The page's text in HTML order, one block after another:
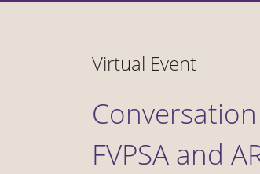
Virtual Event
FVPSA and